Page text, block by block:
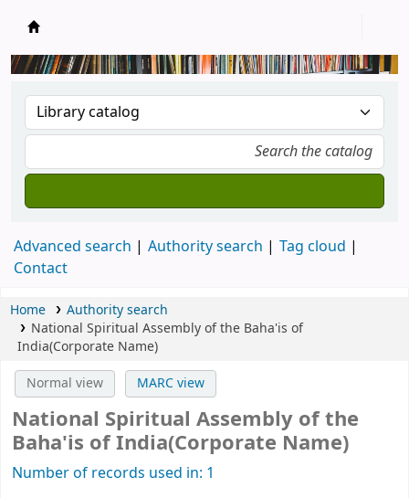
Advanced search Authority search
Tag cloud
Contact
Home
Authority search
National Spiritual Assembly of the Baha'is of
India(Corporate Name)
Normal view
MARC view
National Spiritual Assembly of the
Baha'is of India(Corporate Name)
Number of records used in: 1